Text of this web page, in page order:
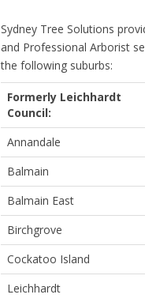
Sydney Tree Solutions
and Professional Arborist
the following suburbs:
Formerly Leichhardt
Council:
Annandale
Balmain
Balmain East
Birchgrove
Cockatoo Island
Leichhardt